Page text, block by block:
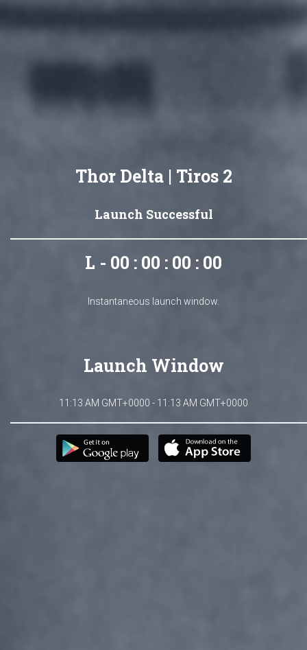
Thor Delta | Tiros 2
Launch Successful
L - 00 : 00 : 00 : 00
Instantaneous launch window.
Launch Window
11:13 AM GMT+0000 - 11:13 AM GMT+0000